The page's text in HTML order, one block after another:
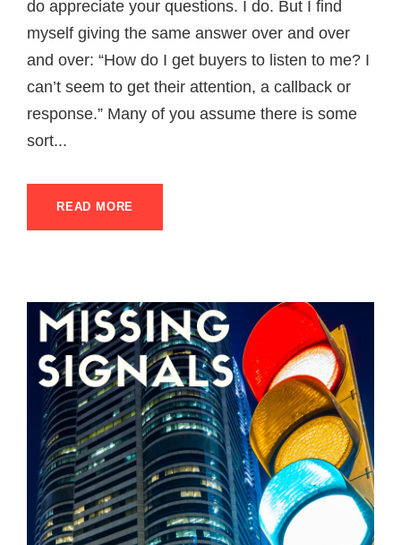
do appreciate your questions. I do. But I find
myself giving the same answer over and over
and over: “How do I get buyers to listen to me? I
can’t seem to get their attention, a callback or
response.” Many of you assume there is some
sort...
READ MORE